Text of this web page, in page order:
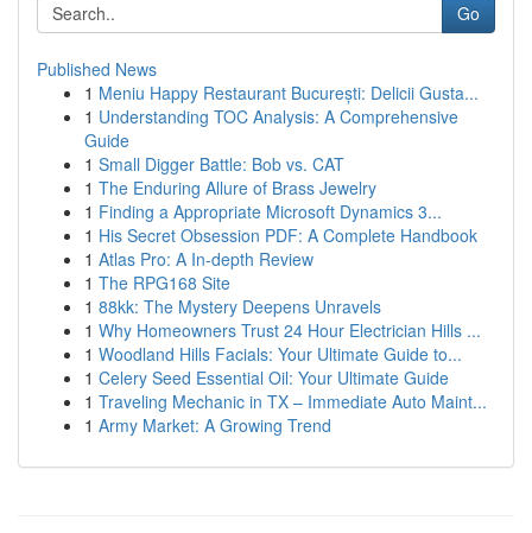
Go
Published News
1 Meniu Happy Restaurant București: Delicii Gusta...
1 Understanding TOC Analysis: A Comprehensive
Guide
1 Small Digger Battle: Bob vs. CAT
1 The Enduring Allure of Brass Jewelry
1 Finding a Appropriate Microsoft Dynamics 3...
1 His Secret Obsession PDF: A Complete Handbook
1 Atlas Pro: A In-depth Review
1 The RPG168 Site
1 88kk: The Mystery Deepens Unravels
1 Why Homeowners Trust 24 Hour Electrician Hills ...
1 Woodland Hills Facials: Your Ultimate Guide to...
1 Celery Seed Essential Oil: Your Ultimate Guide
1 Traveling Mechanic in TX – Immediate Auto Maint...
1 Army Market: A Growing Trend